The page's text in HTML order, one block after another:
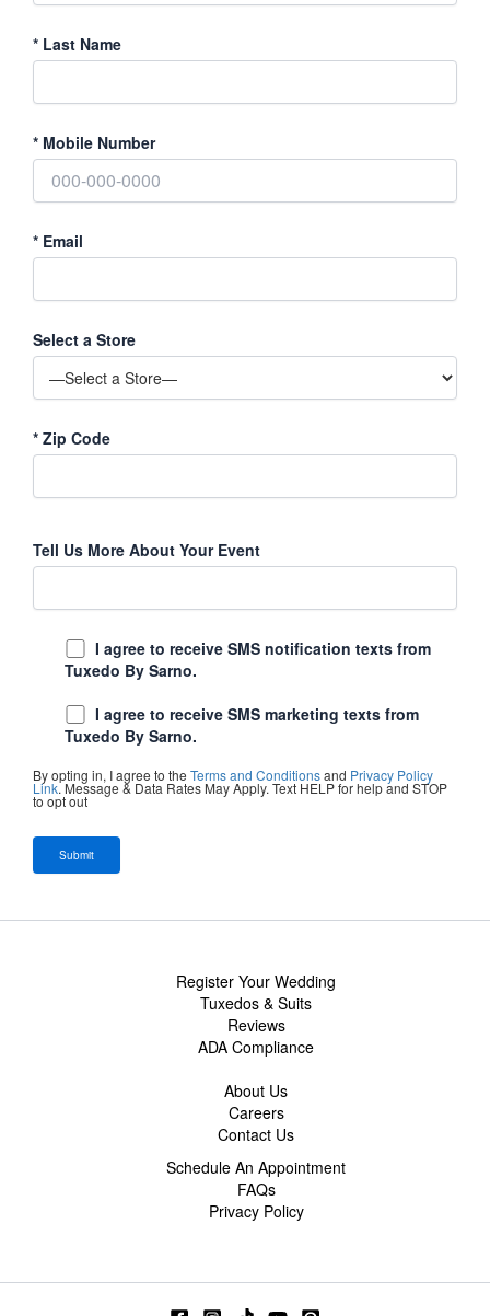
* Last Name
* Mobile Number
* Email
Select a Store
* Zip Code
Tell Us More About Your Event
I agree to receive SMS notification texts from
Tuxedo By Sarno.
I agree to receive SMS marketing texts from
Tuxedo By Sarno.
By opting in, I agree to theTerms and Conditionsand Privacy Policy
Link. Message & Data Rates May Apply. Text HELP for help and STOP
to opt out
Register Your Wedding
Tuxedos & Suits
Reviews
ADA Compliance
About Us
Careers
Contact Us
Schedule An Appointment
FAQs
Privacy Policy